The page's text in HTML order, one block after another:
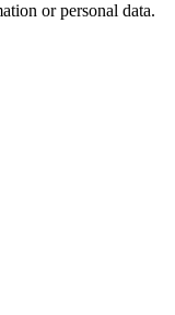
or personal data.